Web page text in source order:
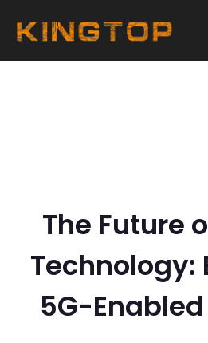
The Future
Technology:
5G-